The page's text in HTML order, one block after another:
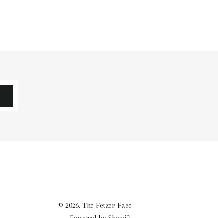
© 2026, The Fetzer Face